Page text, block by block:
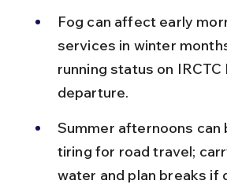
Fog can affect early
services in winter
running status on
departure.
Summer afternoons can
tiring for road travel;
water and plan breaks if